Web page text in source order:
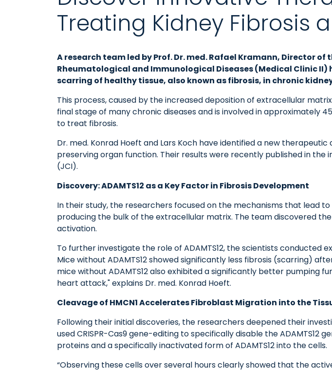
Treating Kidney Fibrosis
A research team led by Prof. Dr. med. Rafael Kramann, Director
Rheumatological and Immunological Diseases (Medical Clinic
scarring of healthy tissue, also known as fibrosis, in chronic
This process, caused by the increased deposition of extracellular
final stage of many chronic diseases and is involved in approximately
to treat fibrosis.
Dr. med. Konrad Hoeft and Lars Koch have identified a new
preserving organ function. Their results were recently published in the
(JCI).
Discovery: ADAMTS12 as a Key Factor in Fibrosis Development
In their study, the researchers focused on the mechanisms that lead
producing the bulk of the extracellular matrix. The team discovered
activation.
To further investigate the role of ADAMTS12, the scientists conducted
Mice without ADAMTS12 showed significantly less fibrosis (scarring)
mice without ADAMTS12 also exhibited a significantly better
heart attack," explains Dr. med. Konrad Hoeft.
Cleavage of HMCN1 Accelerates Fibroblast Migration into the
Following their initial discoveries, the researchers deepened their
used CRISPR-Cas9 gene-editing to specifically disable the
proteins and a specifically inactivated form of ADAMTS12 into the cells.
“Observing these cells over several hours clearly showed that the